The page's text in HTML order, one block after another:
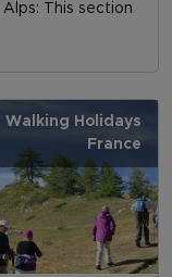
This section
Walking Holidays
France